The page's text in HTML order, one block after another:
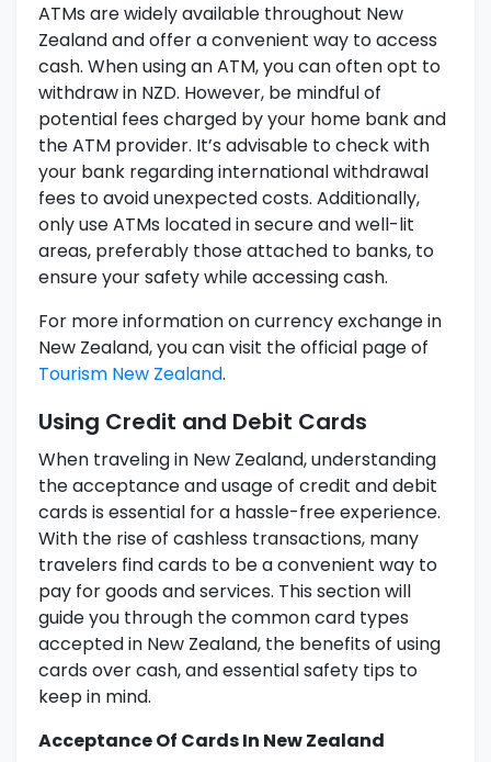
ATMs are widely available throughout New
Zealand and offer a convenient way to access
cash. When using an ATM, you can often opt to
withdraw in NZD. However, be mindful of
potential fees charged by your home bank and
the ATM provider. It’s advisable to check with
your bank regarding international withdrawal
fees to avoid unexpected costs. Additionally,
only use ATMs located in secure and well-lit
areas, preferably those attached to banks, to
ensure your safety while accessing cash.
For more information on currency exchange in
New Zealand, you can visit the official page of
Tourism New Zealand.
Using Credit and Debit Cards
When traveling in New Zealand, understanding
the acceptance and usage of credit and debit
cards is essential for a hassle-free experience.
With the rise of cashless transactions, many
travelers find cards to be a convenient way to
pay for goods and services. This section will
guide you through the common card types
accepted in New Zealand, the benefits of using
cards over cash, and essential safety tips to
keep in mind.
Acceptance Of Cards In New Zealand